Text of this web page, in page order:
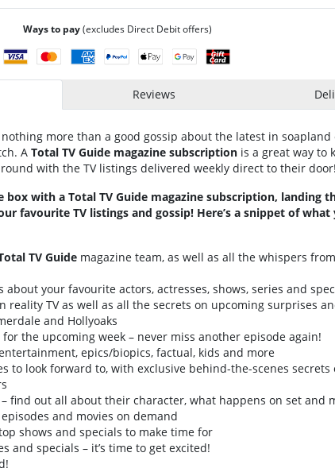
Ways to pay(excludes Direct Debit offers)
Reviews
more than a good gossip about the latest in soapland
A Total TV Guide magazine subscription is a great way to
with the TV listings delivered weekly direct to their door!
with a Total TV Guide magazine subscription, landing
favourite TV listings and gossip! Here’s a snippet of what
TV Guide magazine team, as well as all the whispers
your favourite actors, actresses, shows, series and
reality TV as well as all the secrets on upcoming surprises
and Hollyoaks
the upcoming week – never miss another episode again!
epics/biopics, factual, kids and more
to look forward to, with exclusive behind-the-scenes secrets
find out all about their character, what happens on set and
and movies on demand
shows and specials to make time for
and specials – it’s time to get excited!